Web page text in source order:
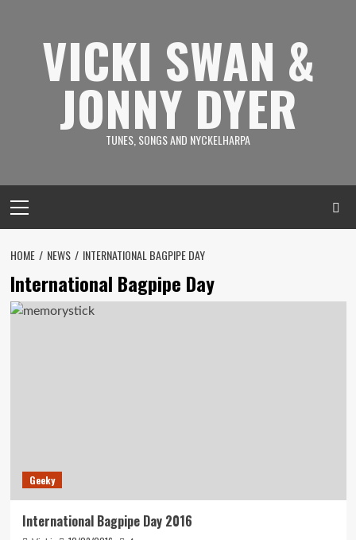
VICKI SWAN &
JONNY DYER
TUNES, SONGS AND NYCKELHARPA
Menu
HOME NEWS INTERNATIONAL BAGPIPE DAY
International Bagpipe Day
Geeky
International Bagpipe Day 2016